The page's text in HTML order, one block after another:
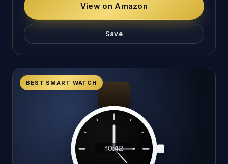
View on Amazon
Save
BEST SMART WATCH
10:42